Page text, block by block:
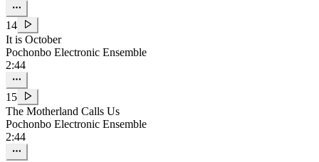
14
It is October
Pochonbo Electronic Ensemble
2:44
15
The Motherland Calls Us
Pochonbo Electronic Ensemble
2:44